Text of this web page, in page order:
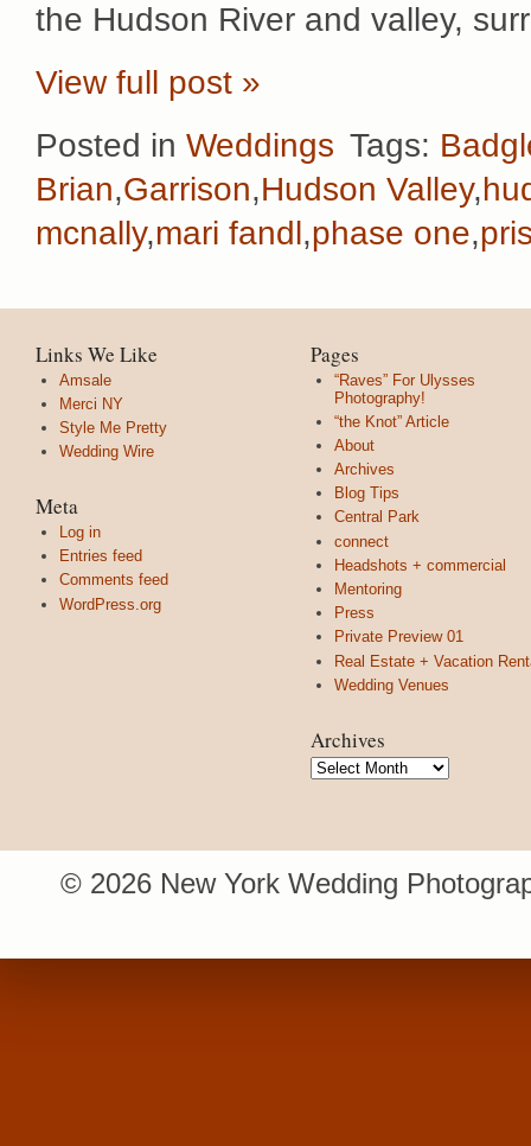
the Hudson River and valley,
View full post »
Posted in Weddings Tags:
Brian,Garrison,Hudson Valley,
mcnally,mari fandl,phase one,
Links We Like
Amsale
Merci NY
Style Me Pretty
Wedding Wire
Meta
Log in
Entries feed
Comments feed
WordPress.org
Pages
“Raves” For Ulysses
Photography!
“the Knot” Article
About
Archives
Blog Tips
Central Park
connect
Headshots + commercial
Mentoring
Press
Private Preview 01
Real Estate + Vacation
Wedding Venues
Archives
Archives
© 2026 New York Wedding